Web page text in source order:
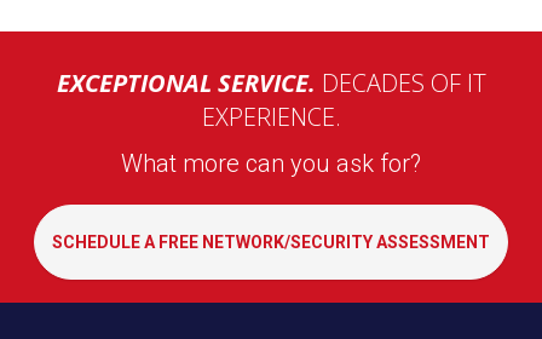
EXCEPTIONAL SERVICE. DECADES OF IT
EXPERIENCE.
What more can you ask for?
SCHEDULE A FREE NETWORK/SECURITY ASSESSMENT